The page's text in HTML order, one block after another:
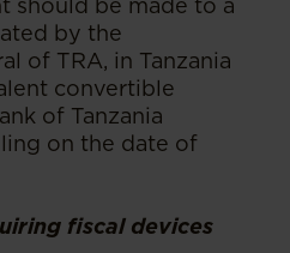
should be made to a
by the
of TRA, in Tanzania
convertible
of Tanzania
on the date of
fiscal devices